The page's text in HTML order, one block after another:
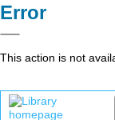
Error
This action is not